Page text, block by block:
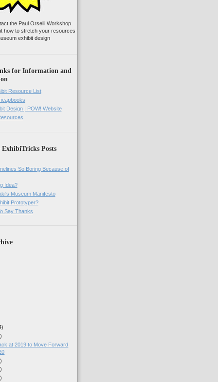
the Paul Orselli Workshop
how to stretch your resources
exhibit design
for Information and
Resource List
Design | POW! Website
Posts
So Boring Because of
Idea?
Museum Manifesto
Prototyper?
Say Thanks
at 2019 to Move Forward